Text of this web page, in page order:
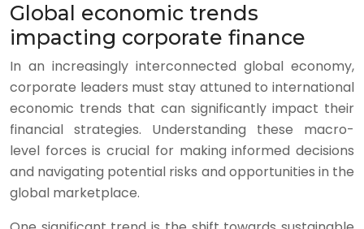
Global economic trends
impacting corporate finance
In an increasingly interconnected global economy,
corporate leaders must stay attuned to international
economic trends that can significantly impact their
financial strategies. Understanding these macro-
level forces is crucial for making informed decisions
and navigating potential risks and opportunities in the
global marketplace.